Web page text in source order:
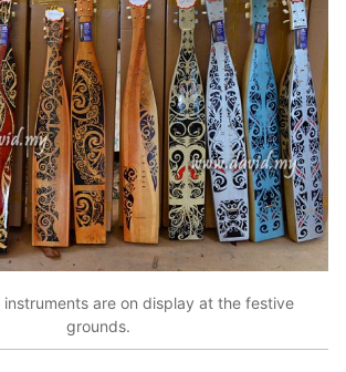
instruments are on display at the festive
grounds.